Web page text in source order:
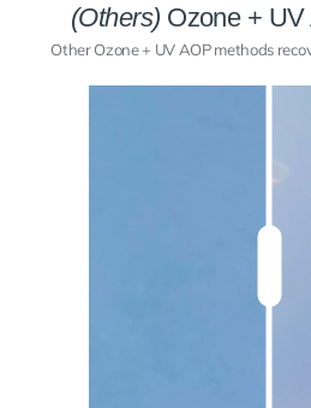
(Others) Ozone +
Other Ozone + UV AOP methods